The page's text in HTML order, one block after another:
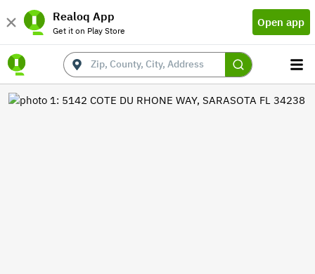
Realoq App
Get it on Play Store
Open app